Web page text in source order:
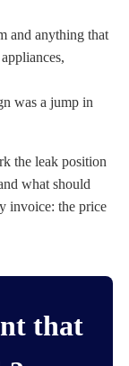
and anything that
was a jump in
the leak position
what should
invoice: the price
that